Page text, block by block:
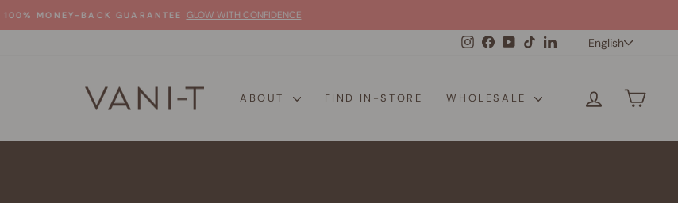
100% MONEY-BACK GUARANTEE GLOW WITH CONFIDENCE
InstagramFacebookYouTube
TikTokLinkedInEnglish
ABOUT FIND IN-STORE WHOLESALE LOG IN